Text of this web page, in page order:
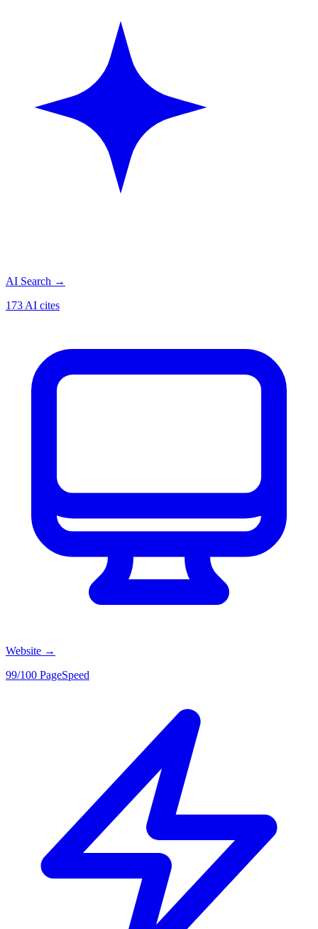
AI Search →
173 AI cites
Website →
99/100 PageSpeed